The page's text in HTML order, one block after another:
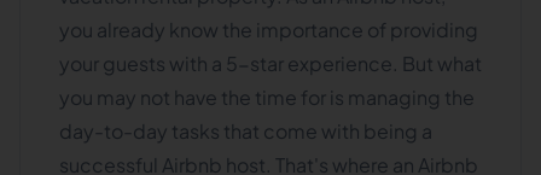
you already know the importance of providing
your guests with a 5-star experience. But what
you may not have the time for is managing the
day-to-day tasks that come with being a
successful Airbnb host. That's where an Airbnb